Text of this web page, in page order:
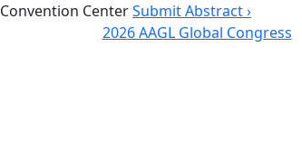
CenterSubmit Abstract ›
2026 AAGL Global Congress